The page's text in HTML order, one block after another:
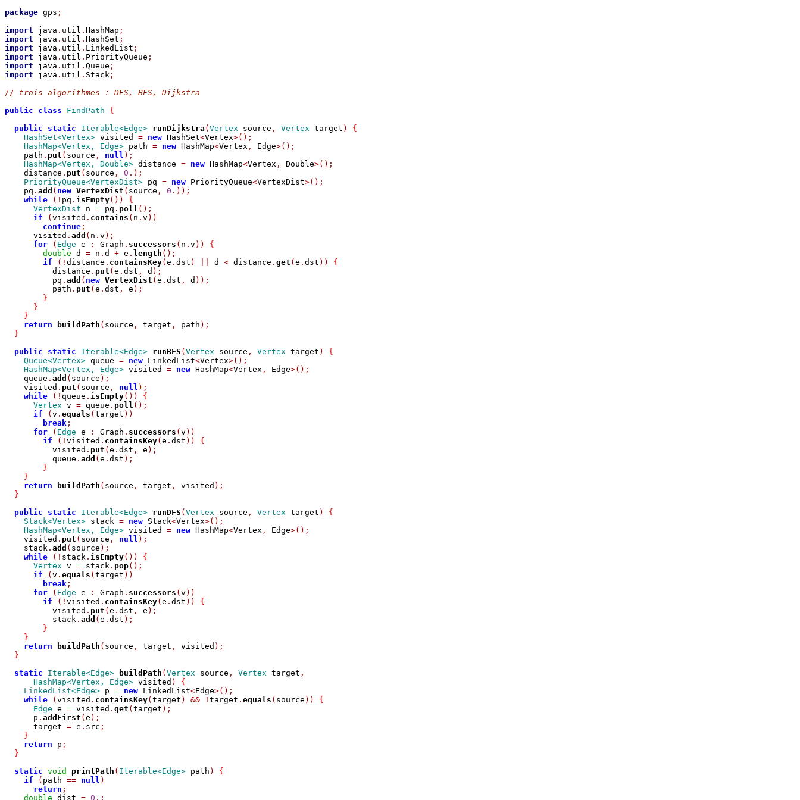
package gps ;
import java . util . HashMap ;
import java . util . HashSet ;
import java . util . LinkedList ;
import java . util . PriorityQueue ;
import java . util . Queue ;
import java . util . Stack ;
// trois algorithmes : DFS, BFS, Dijkstra
public
class FindPath
{
public
static Iterable<Edge> runDijkstra ( Vertex source , Vertex target )
{
HashSet<Vertex> visited = new HashSet<Vertex>();
HashMap<Vertex, Edge> path = new HashMap<Vertex , Edge>();
    path
. put ( source , null );
HashMap<Vertex, Double> distance = new HashMap<Vertex , Double>();
    distance
. put ( source , 0 .);
PriorityQueue<VertexDist> pq = new PriorityQueue<VertexDist>();
    pq
. add ( new VertexDist ( source , 0 .));
while
(! pq . isEmpty())
{
VertexDist n = pq . poll ();
if
( visited . contains ( n . v ))
continue ;
      visited
. add ( n . v );
for
( Edge e : Graph . successors ( n . v ))
{
double d = n . d + e . length ();
if
(! distance . containsKey( e . dst ) d < distance . get ( e . dst ))
{
          distance
. put ( e . dst , d );
          pq
. add ( new VertexDist ( e . dst , d ));
          path
. put ( e . dst , e );
}
}
}
return
buildPath ( source , target , path );
}
public
static Iterable<Edge> runBFS ( Vertex source , Vertex target )
{
Queue<Vertex> queue = new LinkedList<Vertex>();
HashMap<Vertex, Edge> visited = new HashMap<Vertex , Edge>();
    queue
. add ( source );
    visited
. put ( source , null );
while
(! queue . isEmpty())
{
Vertex v = queue . poll ();
if
( v . equals ( target ))
break ;
for
( Edge e : Graph . successors ( v ))
if
(! visited . containsKey( e . dst ))
{
          visited
. put ( e . dst , e );
          queue
. add ( e . dst );
}
}
return
buildPath ( source , target , visited );
}
public
static Iterable<Edge> runDFS ( Vertex source , Vertex target )
{
Stack<Vertex> stack = new Stack<Vertex>();
HashMap<Vertex, Edge> visited = new HashMap<Vertex , Edge>();
    visited
. put ( source , null );
    stack
. add ( source );
while
(! stack . isEmpty())
{
Vertex v = stack . pop();
if
( v . equals ( target ))
break ;
for
( Edge e : Graph . successors ( v ))
if
(! visited . containsKey( e . dst ))
{
          visited
. put ( e . dst , e );
          stack
. add ( e . dst );
}
}
return
buildPath ( source , target , visited );
}
static
Iterable<Edge> buildPath ( Vertex source , Vertex target ,
HashMap<Vertex, Edge> visited )
{
LinkedList<Edge> p = new LinkedList<Edge>();
while
( visited . containsKey( target ) && ! target . equals ( source ))
{
Edge e = visited . get ( target );
      p
. addFirst ( e );
      target
= e . src ;
}
return p ;
}
static void printPath ( Iterable<Edge> path )
{
if
( path == null )
return ;
double dist = 0 .;